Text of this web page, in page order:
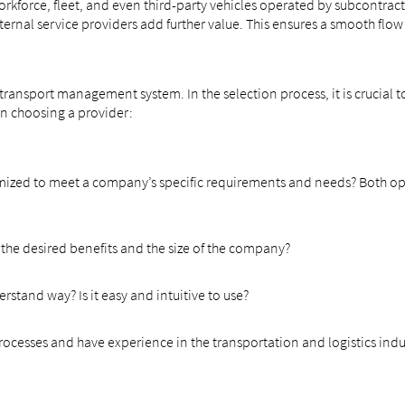
fleet, and even third-party vehicles operated by
service providers add further value. This ensures a smooth
management system. In the selection process, it is crucial
choosing a provider:
to meet a company’s specific requirements and needs? Both
desired benefits and the size of the company?
way? Is it easy and intuitive to use?
and have experience in the transportation and logistics